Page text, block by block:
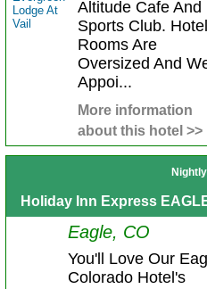
Altitude Cafe And
Sports Club. Hotel
Rooms Are
Oversized And
Appoi...
More information
about this hotel >>
Holiday Inn Express
Eagle, CO
You'll Love Our
Colorado Hotel's